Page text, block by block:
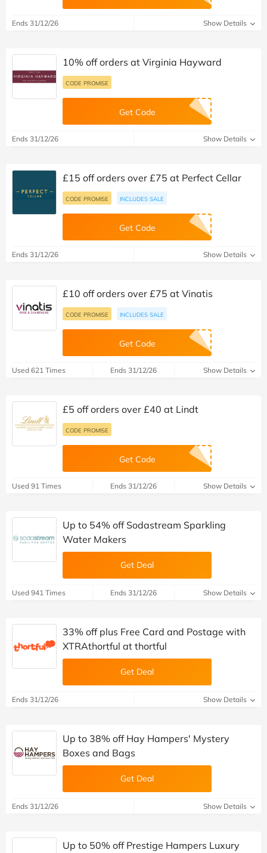
Ends 31/12/26 Show Details
10% off orders at Virginia Hayward
CODE PROMISE
Get Code
Ends 31/12/26 Show Details
£15 off orders over £75 at Perfect Cellar
CODE PROMISE INCLUDES SALE
Get Code
Ends 31/12/26 Show Details
£10 off orders over £75 at Vinatis
CODE PROMISE INCLUDES SALE
Get Code
Used 621 Times Ends 31/12/26 Show Details
£5 off orders over £40 at Lindt
CODE PROMISE
Get Code
Used 91 Times Ends 31/12/26 Show Details
Up to 54% off Sodastream Sparkling
Water Makers
Get Deal
Used 941 Times Ends 31/12/26 Show Details
33% off plus Free Card and Postage with
XTRAthortful at thortful
Get Deal
Ends 31/12/26 Show Details
Up to 38% off Hay Hampers' Mystery
Boxes and Bags
Get Deal
Ends 31/12/26 Show Details
Up to 50% off Prestige Hampers Luxury